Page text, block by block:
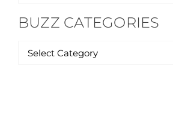
BUZZ CATEGORIES